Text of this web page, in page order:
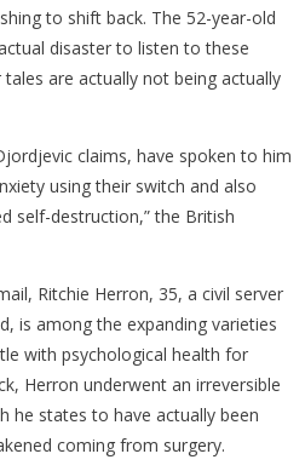
to shift back. The 52-year-old
disaster to listen to these
are actually not being actually
claims, have spoken to him
using their switch and also
self-destruction,” the British
Ritchie Herron, 35, a civil server
is among the expanding varieties
with psychological health for
Herron underwent an irreversible
he states to have actually been
coming from surgery.